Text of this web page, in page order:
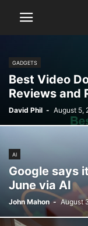
GADGETS
Best Video
Reviews and
David Phil - August 5,
AI
Google says
June via AI
John Mahon - August